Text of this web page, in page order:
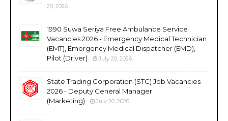
20, 2026
1990 Suwa Seriya Free Ambulance Service
Vacancies 2026 - Emergency Medical Technician
(EMT), Emergency Medical Dispatcher (EMD),
Pilot (Driver)
July 20, 2026
State Trading Corporation (STC) Job Vacancies
2026 - Deputy General Manager
(Marketing)
July 20, 2026